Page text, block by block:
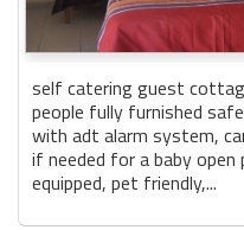
self catering guest
people fully furnished
with adt alarm system,
if needed for a baby open
equipped, pet friendly,...